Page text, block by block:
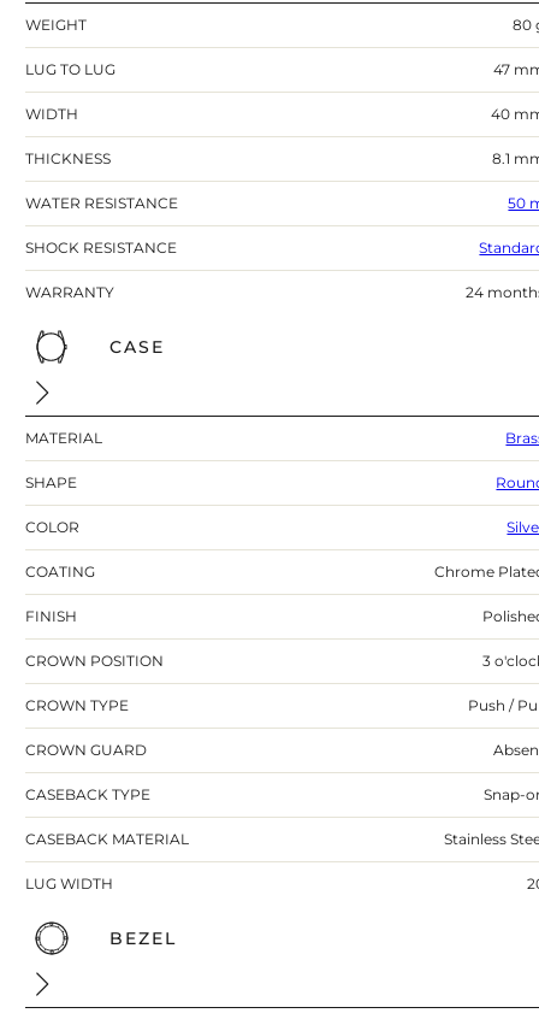
WEIGHT 80
LUG TO LUG 47
WIDTH 40
THICKNESS 8.1
WATER RESISTANCE 50
SHOCK RESISTANCE
WARRANTY 24
CASE
MATERIAL
SHAPE
COLOR
COATING Chrome
FINISH
CROWN POSITION 3
CROWN TYPE Push /
CROWN GUARD
CASEBACK TYPE Snap-
CASEBACK MATERIAL Stainless
LUG WIDTH
BEZEL